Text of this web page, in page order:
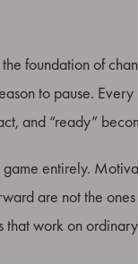
foundation of
to pause.
and “ready”
game entirely.
are not the
work on